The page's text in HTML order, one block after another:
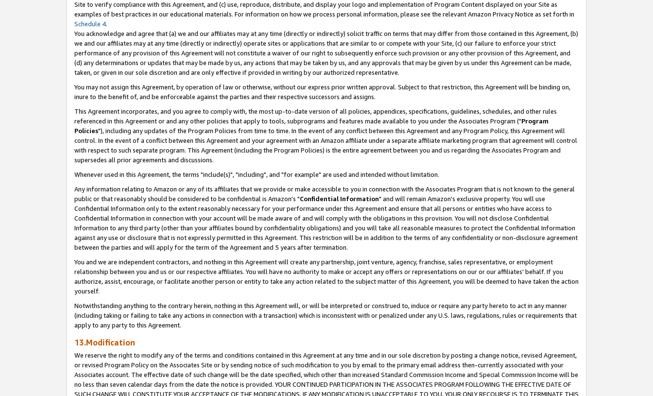
Site to verify compliance with this Agreement, and (c) use, reproduce, distribute, and display your logo and implementation of Program Content displayed on your Site as
examples of best practices in our educational materials. For information on how we process personal information, please see the relevant Amazon Privacy Notice as set forth in
Schedule 4.
You acknowledge and agree that (a) we and our affiliates may at any time (directly or indirectly) solicit traffic on terms that may differ from those contained in this Agreement, (b)
we and our affiliates may at any time (directly or indirectly) operate sites or applications that are similar to or compete with your Site, (c) our failure to enforce your strict
performance of any provision of this Agreement will not constitute a waiver of our right to subsequently enforce such provision or any other provision of this Agreement, and
(d) any determinations or updates that may be made by us, any actions that may be taken by us, and any approvals that may be given by us under this Agreement can be made,
taken, or given in our sole discretion and are only effective if provided in writing by our authorized representative.
You may not assign this Agreement, by operation of law or otherwise, without our express prior written approval. Subject to that restriction, this Agreement will be binding on,
inure to the benefit of, and be enforceable against the parties and their respective successors and assigns.
This Agreement incorporates, and you agree to comply with, the most up-to-date version of all policies, appendices, specifications, guidelines, schedules, and other rules
referenced in this Agreement or and any other policies that apply to tools, subprograms and features made available to you under the Associates Program ("Program
Policies"), including any updates of the Program Policies from time to time. In the event of any conflict between this Agreement and any Program Policy, this Agreement will
control. In the event of a conflict between this Agreement and your agreement with an Amazon affiliate under a separate affiliate marketing program that agreement will control
with respect to such separate program. This Agreement (including the Program Policies) is the entire agreement between you and us regarding the Associates Program and
supersedes all prior agreements and discussions.
Whenever used in this Agreement, the terms "include(s)", "including", and "for example" are used and intended without limitation.
Any information relating to Amazon or any of its affiliates that we provide or make accessible to you in connection with the Associates Program that is not known to the general
public or that reasonably should be considered to be confidential is Amazon's "Confidential Information" and will remain Amazon's exclusive property. You will use
Confidential Information only to the extent reasonably necessary for your performance under this Agreement and ensure that all persons or entities who have access to
Confidential Information in connection with your account will be made aware of and will comply with the obligations in this provision. You will not disclose Confidential
Information to any third party (other than your affiliates bound by confidentiality obligations) and you will take all reasonable measures to protect the Confidential Information
against any use or disclosure that is not expressly permitted in this Agreement. This restriction will be in addition to the terms of any confidentiality or non-disclosure agreement
between the parties and will apply for the term of the Agreement and 5 years after termination.
You and we are independent contractors, and nothing in this Agreement will create any partnership, joint venture, agency, franchise, sales representative, or employment
relationship between you and us or our respective affiliates. You will have no authority to make or accept any offers or representations on our or our affiliates' behalf. If you
authorize, assist, encourage, or facilitate another person or entity to take any action related to the subject matter of this Agreement, you will be deemed to have taken the action
yourself.
Notwithstanding anything to the contrary herein, nothing in this Agreement will, or will be interpreted or construed to, induce or require any party hereto to act in any manner
(including taking or failing to take any actions in connection with a transaction) which is inconsistent with or penalized under any U.S. laws, regulations, rules or requirements that
apply to any party to this Agreement.
13.Modification
We reserve the right to modify any of the terms and conditions contained in this Agreement at any time and in our sole discretion by posting a change notice, revised Agreement,
or revised Program Policy on the Associates Site or by sending notice of such modification to you by email to the primary email address then-currently associated with your
Associates account. The effective date of such change will be the date specified, which other than increased Standard Commission Income and Special Commission Income will be
no less than seven calendar days from the date the notice is provided. YOUR CONTINUED PARTICIPATION IN THE ASSOCIATES PROGRAM FOLLOWING THE EFFECTIVE DATE OF
SUCH CHANGE WILL CONSTITUTE YOUR ACCEPTANCE OF THE MODIFICATIONS. IF ANY MODIFICATION IS UNACCEPTABLE TO YOU, YOUR ONLY RECOURSE IS TO TERMINATE THIS